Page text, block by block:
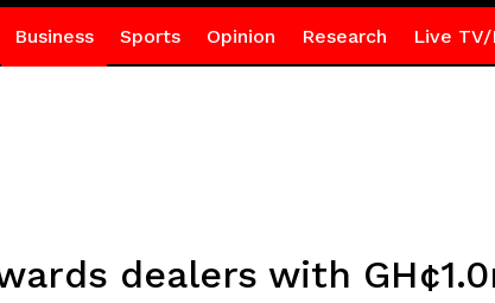
Business Sports Opinion Research Live TV/
dealers with